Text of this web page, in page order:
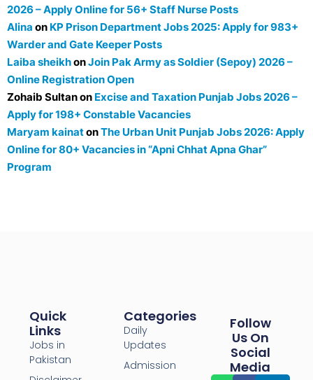
2026 – Apply Online for 56+ Staff Nurse Posts
Alina on KP Prison Department Jobs 2025: Apply for 983+
Warder and Gate Keeper Posts
Laiba sheikhonJoin Pak Army as Soldier (Sepoy) 2026 –
Online Registration Open
Zohaib Sultanon Excise and Taxation Punjab Jobs 2026 –
Apply for 198+ Constable Vacancies
Maryam kainatonThe Urban Unit Punjab Jobs 2026: Apply
Online for 80+ Vacancies in “Apni Chhat Apna Ghar”
Program
Quick
Links
Jobs in
Pakistan
Categories
Daily
Updates
Admission
Follow
Us On
Social
Media